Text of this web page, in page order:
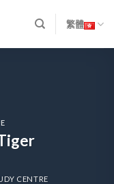
繁體
CENTRE